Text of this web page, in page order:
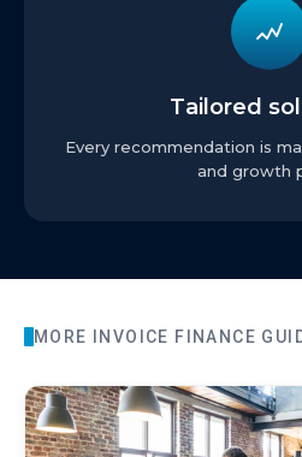
Tailored
Every recommendation is
and growth
MORE INVOICE FINANCE